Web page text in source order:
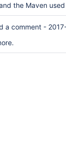
the Maven
a comment -